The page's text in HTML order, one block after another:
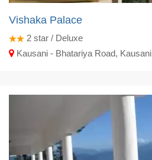
Vishaka Palace
2 star / Deluxe
Kausani - Bhatariya Road, Kausani